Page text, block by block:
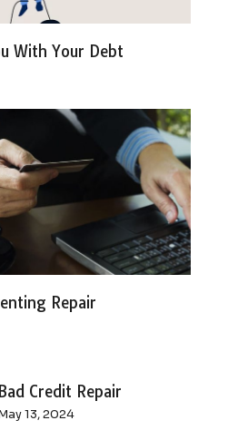
With Your Debt
Repair
Bad Credit Repair
13, 2024